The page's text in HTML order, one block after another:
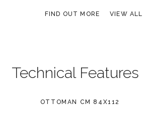
FIND OUT MORE VIEW
Technical Features
OTTOMAN CM 84X112